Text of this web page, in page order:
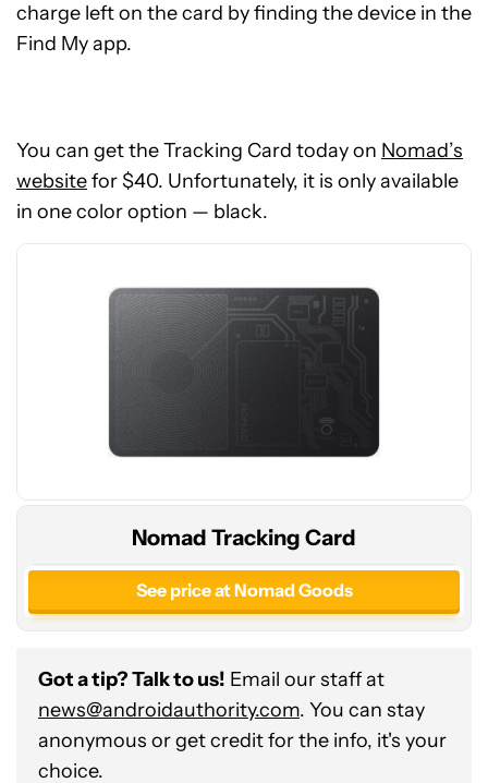
charge left on the card by finding the device in the
Find My app.
You can get the Tracking Card today on Nomad’s
websitefor $40. Unfortunately, it is only available
in one color option — black.
See
price
at
Nomad
Goods
Nomad Tracking Card
See price at Nomad Goods
Got a tip? Talk to us! Email our staff at
news@androidauthority.com. You can stay
anonymous or get credit for the info, it's your
choice.